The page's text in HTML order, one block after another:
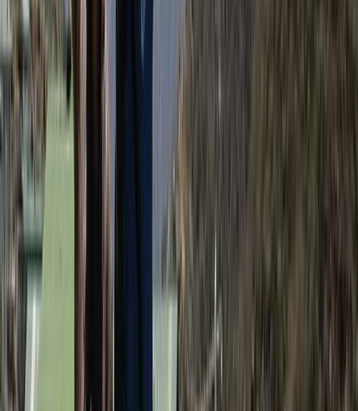
Hiking
Annapurna Circuit: 13-Night Journey Across
Nepal’s Iconic Pass
From